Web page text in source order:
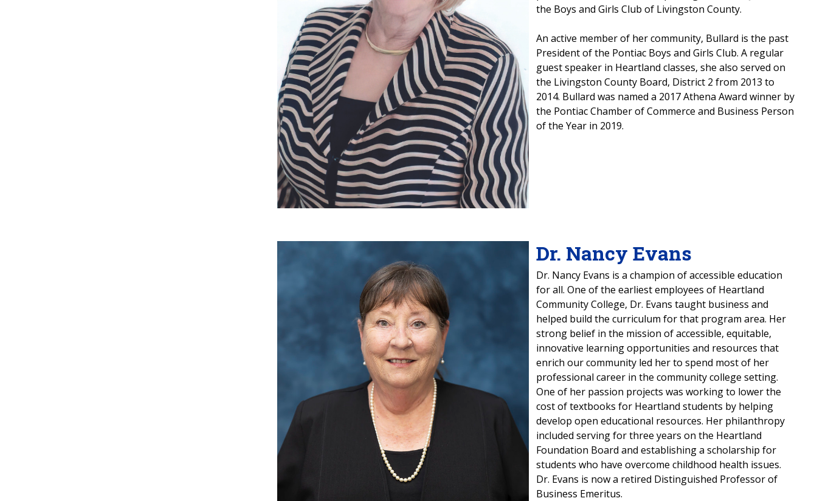
the Boys and Girls Club of Livingston County.
An active member of her community, Bullard is the past
President of the Pontiac Boys and Girls Club. A regular
guest speaker in Heartland classes, she also served on
the Livingston County Board, District 2 from 2013 to
2014. Bullard was named a 2017 Athena Award winner by
the Pontiac Chamber of Commerce and Business Person
of the Year in 2019.
Dr. Nancy Evans
Dr. Nancy Evans is a champion of accessible education
for all. One of the earliest employees of Heartland
Community College, Dr. Evans taught business and
helped build the curriculum for that program area. Her
strong belief in the mission of accessible, equitable,
innovative learning opportunities and resources that
enrich our community led her to spend most of her
professional career in the community college setting.
One of her passion projects was working to lower the
cost of textbooks for Heartland students by helping
develop open educational resources. Her philanthropy
included serving for three years on the Heartland
Foundation Board and establishing a scholarship for
students who have overcome childhood health issues.
Dr. Evans is now a retired Distinguished Professor of
Business Emeritus.